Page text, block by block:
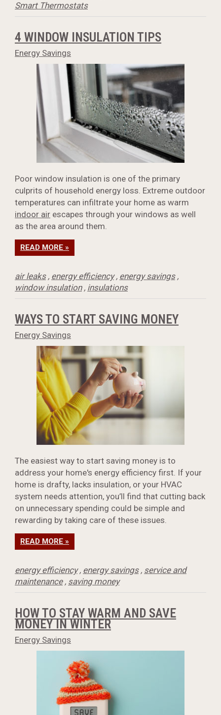
Smart Thermostats
4 WINDOW INSULATION TIPS
Energy Savings
Poor window insulation is one of the primary
culprits of household energy loss. Extreme outdoor
temperatures can infiltrate your home as warm
indoor air escapes through your windows as well
as the area around them.
READ MORE »
air leaks, energy efficiency, energy savings,
window insulation, insulations
WAYS TO START SAVING MONEY
Energy Savings
The easiest way to start saving money is to
address your home's energy efficiency first. If your
home is drafty, lacks insulation, or your HVAC
system needs attention, you’ll find that cutting back
on unnecessary spending could be simple and
rewarding by taking care of these issues.
READ MORE »
energy efficiency, energy savings, service and
maintenance, saving money
HOW TO STAY WARM AND SAVE
MONEY IN WINTER
Energy Savings